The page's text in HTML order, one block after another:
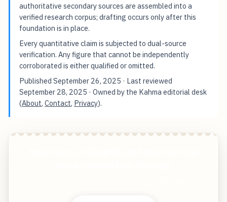
authoritative secondary sources are assembled into a
verified research corpus; drafting occurs only after this
foundation is in place.
Every quantitative claim is subjected to dual-source
verification. Any figure that cannot be independently
corroborated is either qualified or omitted.
PublishedSeptember 26, 2025 · Last reviewed
September 28, 2025 · Owned by the Kahma editorial desk
(About,Contact, Privacy).